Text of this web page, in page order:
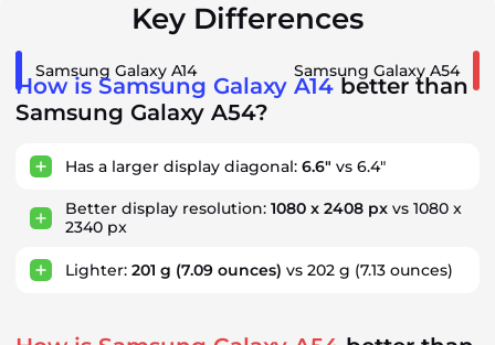
Key Differences
Samsung Galaxy A14 Samsung Galaxy A54
How is Samsung Galaxy A14 better than
Samsung Galaxy A54?
Has a larger display diagonal: 6.6" vs 6.4"
Better display resolution: 1080 x 2408 px vs 1080 x
2340 px
Lighter: 201 g (7.09 ounces) vs 202 g (7.13 ounces)